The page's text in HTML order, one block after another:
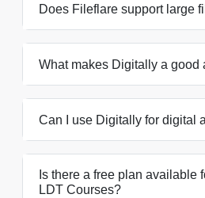
Does Fileflare support large
What makes Digitally a good
Can I use Digitally for digital
Is there a free plan available
LDT Courses?